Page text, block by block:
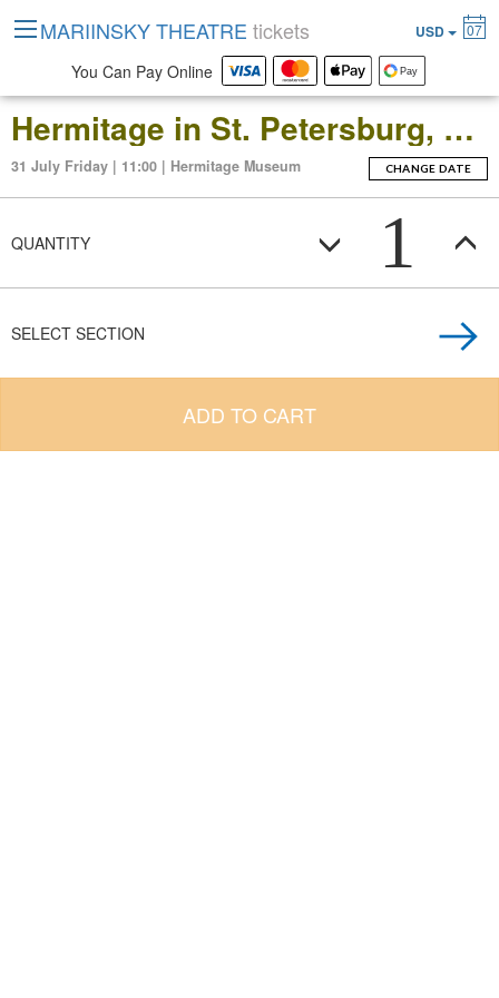
Hermitage in St. Petersburg, Russia: Open-Date Ticket to the Main Museum Complex at the Winter Palace
31 July Friday | 11:00 | Hermitage Museum CHANGE DATE
QUANTITY 1
SELECT SECTION
ADD TO CART
MARIINSKY THEATRE tickets USD 07
You Can Pay Online